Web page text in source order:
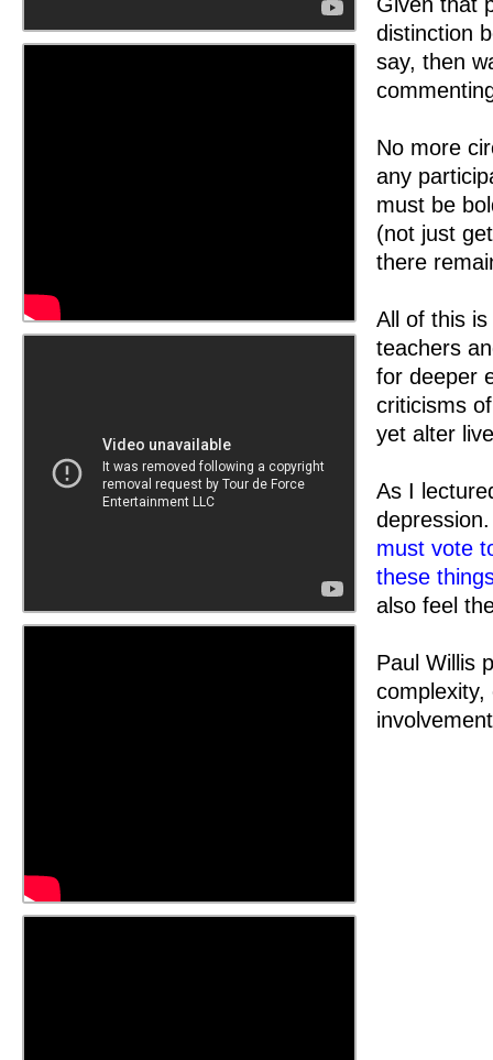
distinction
say, then
No more
any
must be
(not just
there
All of this
teachers
for deeper
criticisms
yet alter
As I
must vote
these
also feel
Paul Willis
complexity,